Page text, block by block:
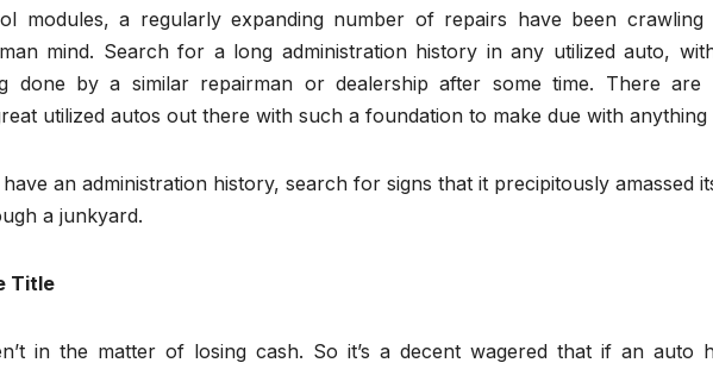
modules, a regularly expanding number of repairs have been crawling
mind. Search for a long administration history in any utilized auto,
done by a similar repairman or dealership after some time. There are
utilized autos out there with such a foundation to make due with anything
an administration history, search for signs that it precipitously amassed
a junkyard.
Title
in the matter of losing cash. So it’s a decent wagered that if an auto